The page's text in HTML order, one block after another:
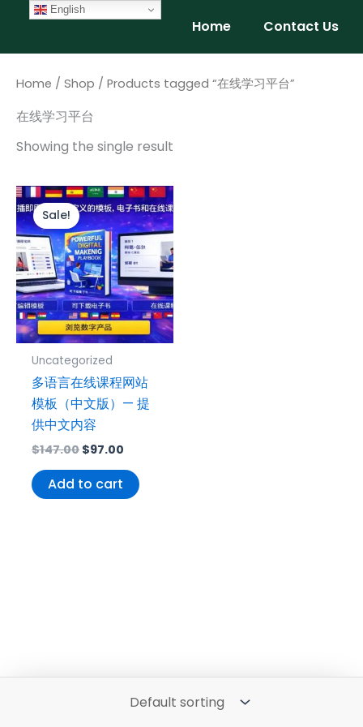
content
Home Contact Us
Home / Shop / Products tagged “在线学习平台”
在线学习平台
Showing the single result
Sale!
Uncategorized
多语言在线课程网站
模板（中文版）— 提
供中文内容
$147.00
Original
price
was:
$147.00.
$97.00
Current
price
is:
$97.00.
Add to cart
English